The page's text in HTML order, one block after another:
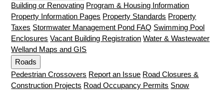
Building or Renovating Program & Housing Information
Property Information Pages Property Standards Property
Taxes Stormwater Management Pond FAQ Swimming Pool
Enclosures Vacant Building Registration Water & Wastewater
Welland Maps and GIS
Roads
Pedestrian Crossovers Report an Issue Road Closures &
Construction Projects Road Occupancy Permits Snow